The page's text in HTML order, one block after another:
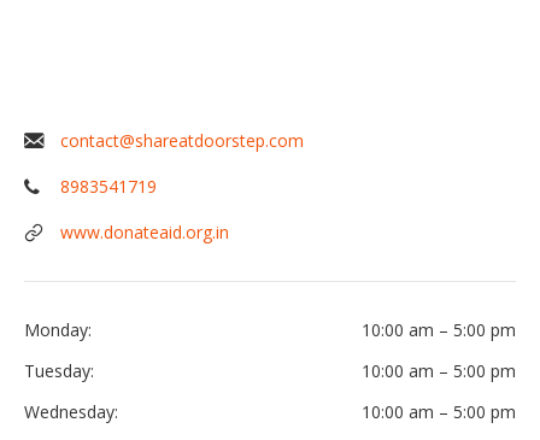
contact@shareatdoorstep.com
8983541719
www.donateaid.org.in
Monday: 10:00 am – 5:00 pm
Tuesday:
10:00 am – 5:00 pm
Wednesday:
10:00 am – 5:00 pm